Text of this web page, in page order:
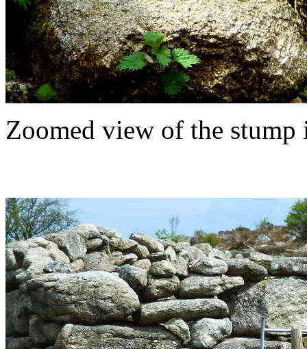
Zoomed view of the stump